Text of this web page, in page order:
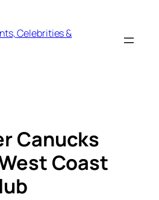
Celebrities &
Canucks
Coast